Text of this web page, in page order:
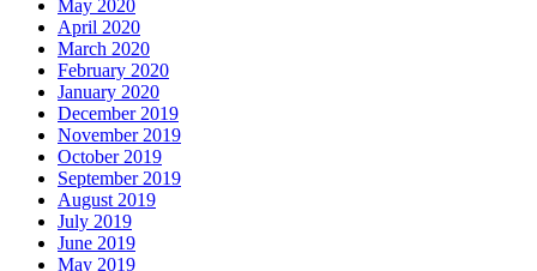
May 2020
April 2020
March 2020
February 2020
January 2020
December 2019
November 2019
October 2019
September 2019
August 2019
July 2019
June 2019
May 2019